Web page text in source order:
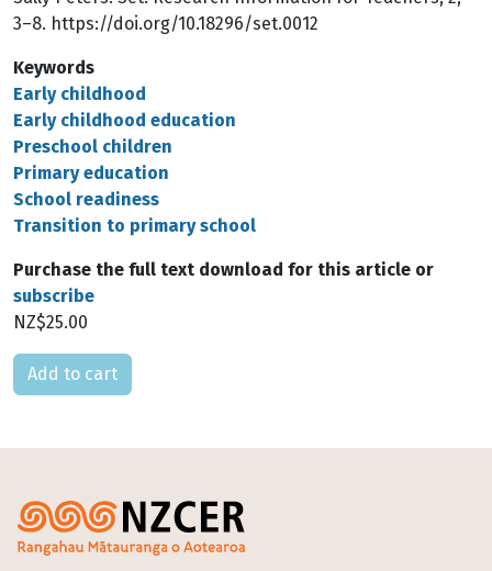
3–8. https://doi.org/10.18296/set.0012
Keywords
Early childhood
Early childhood education
Preschool children
Primary education
School readiness
Transition to primary school
Purchase the full text download for this article or
subscribe
NZ$25.00
Please select